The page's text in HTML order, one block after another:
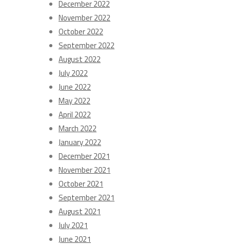
December 2022
November 2022
October 2022
September 2022
August 2022
July 2022
June 2022
May 2022
April 2022
March 2022
January 2022
December 2021
November 2021
October 2021
September 2021
August 2021
July 2021
June 2021